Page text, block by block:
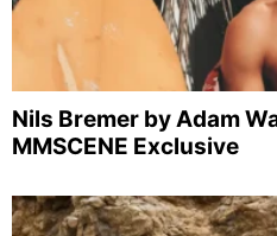
Nils Bremer by Adam
MMSCENE Exclusive